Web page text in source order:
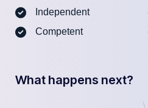
Independent
Competent
What happens next?